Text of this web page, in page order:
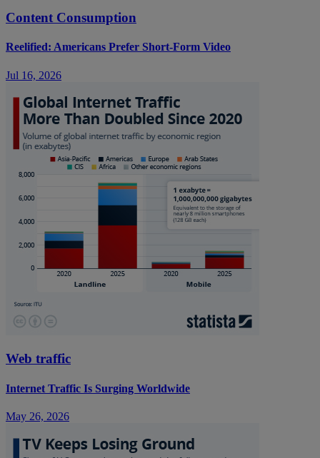
Content Consumption
Reelified: Americans Prefer Short-Form Video
Jul 16, 2026
Web traffic
Internet Traffic Is Surging Worldwide
May 26, 2026